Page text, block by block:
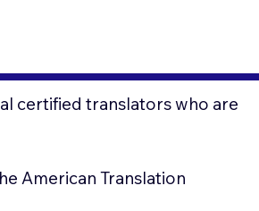
certified translators who are
American Translation